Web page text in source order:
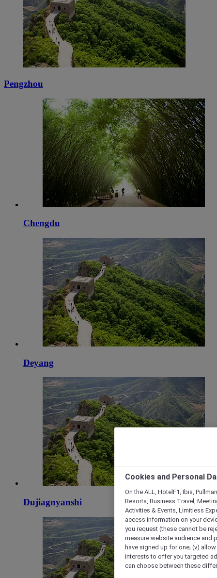
Pengzhou
Chengdu
Deyang
Dujiagnyanshi
Cookies and Personal
On the ALL, HotelF1, Ibis,
Resorts, Business Travel,
Activities & Events, Limitless
access information on your
you request (these cannot be
measure website audience and
have signed up for one; (v)
interests to offer you targeted
can choose between these